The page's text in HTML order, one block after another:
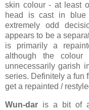
skin colour - at least
head is cast in
extremely odd
appears to be a
is primarily a
although the
unnecessarily garish
series. Definitely a fun
get a repainted /
Wun-dar is a bit of